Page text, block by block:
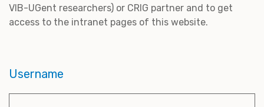
VIB-UGent researchers) or CRIG partner and to get
access to the intranet pages of this website.
Username